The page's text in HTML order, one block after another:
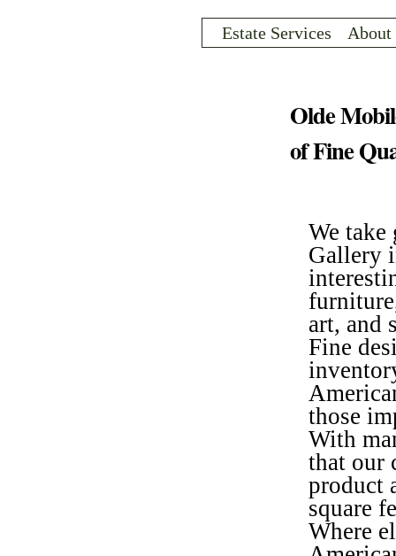
Estate Services About
Olde
of Fine
We
Gallery
art, and
Fine
those
With
that our
product
square
Where